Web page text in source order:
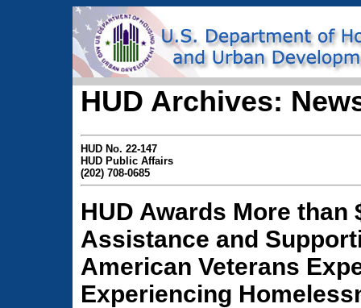
HUD Archives:
HUD No. 22-147
HUD Public Affairs
(202) 708-0685
HUD Awards More than
Assistance and
American Veterans
Experiencing